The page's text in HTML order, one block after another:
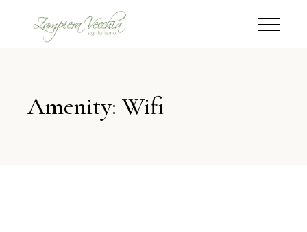
Amenity: Wifi